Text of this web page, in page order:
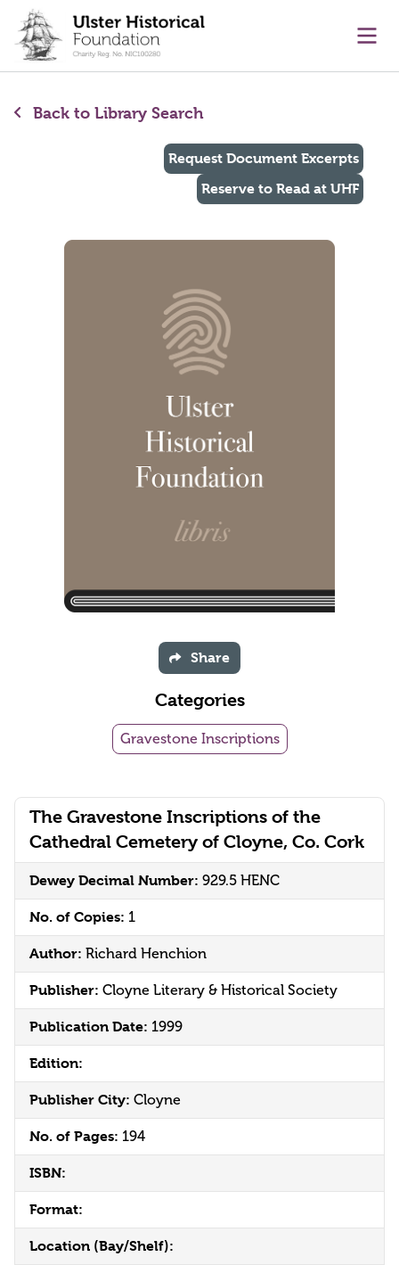
content
Back to Library Search
The Gravestone Inscriptions of the
Cathedral Cemetery of Cloyne, Co. Cork
Dewey Decimal Number: 929.5 HENC
No. of Copies: 1
Author: Richard Henchion
Publisher: Cloyne Literary & Historical Society
Publication Date: 1999
Edition:
Publisher City: Cloyne
No. of Pages: 194
ISBN:
Format:
Location (Bay/Shelf):
Request Document Excerpts
Reserve to Read at UHF
Share
Categories
Gravestone Inscriptions